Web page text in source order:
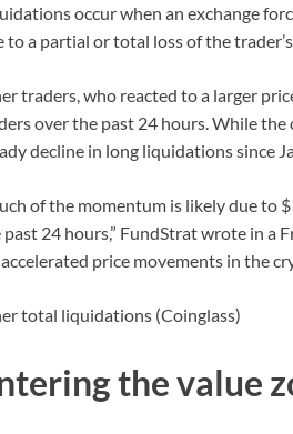
occur when an exchange
to a partial or total loss of the
traders, who reacted to a larger
over the past 24 hours. While
decline in long liquidations since
of the momentum is likely due to
past 24 hours,” FundStrat wrote in a
price movements in the
total liquidations (Coinglass)
the value